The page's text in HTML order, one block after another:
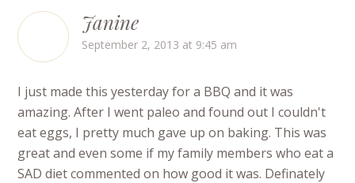
Janine
September 2, 2013 at 9:45 am
I just made this yesterday for a BBQ and it was
amazing. After I went paleo and found out I couldn't
eat eggs, I pretty much gave up on baking. This was
great and even some if my family members who eat a
SAD diet commented on how good it was. Definately